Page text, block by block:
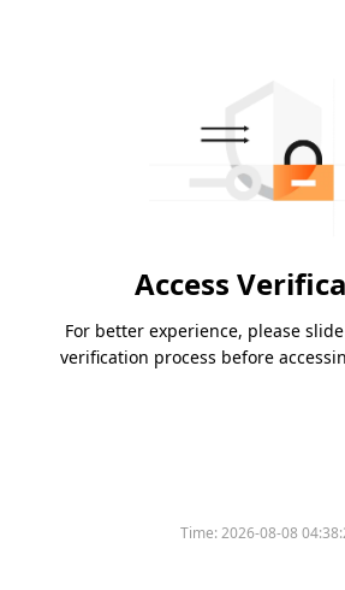
Access
For better experience, please
verification process before
Time:2026-08-08